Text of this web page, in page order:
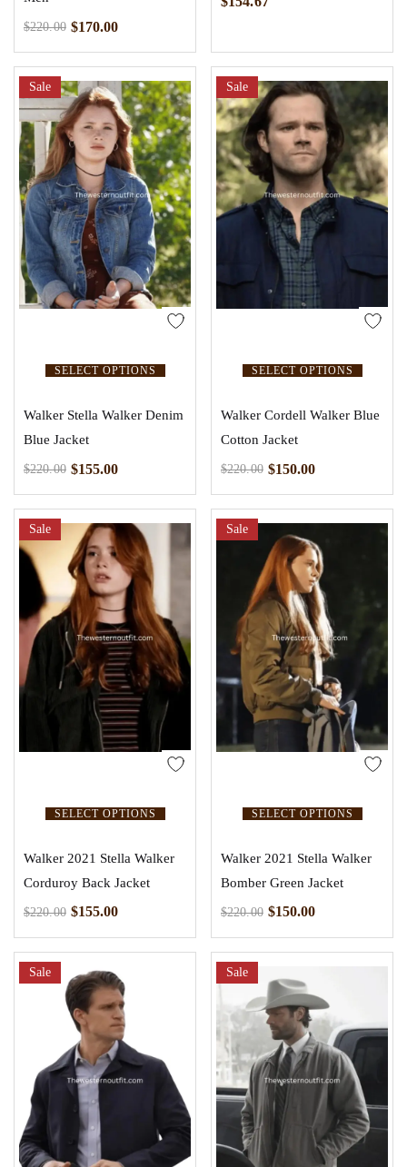
$220.00 $170.00
SELECT OPTIONS
Sale
Walker Stella Walker Denim
Blue Jacket
$220.00 $155.00
SELECT OPTIONS
Sale
Walker Cordell Walker Blue
Cotton Jacket
$220.00 $150.00
SELECT OPTIONS
Sale
Walker 2021 Stella Walker
Corduroy Back Jacket
$220.00 $155.00
SELECT OPTIONS
Sale
Walker 2021 Stella Walker
Bomber Green Jacket
$220.00 $150.00
Sale Sale